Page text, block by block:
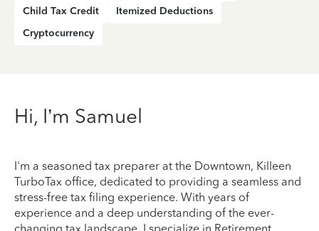
Child Tax Credit
Itemized Deductions
Cryptocurrency
Hi, I’m Samuel
I'm a seasoned tax preparer at the Downtown, Killeen
TurboTax office, dedicated to providing a seamless and
stress-free tax filing experience. With years of
experience and a deep understanding of the ever-